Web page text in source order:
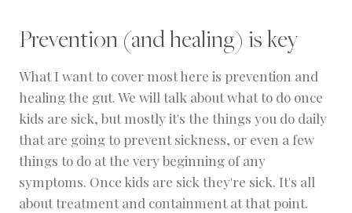
Prevention (and healing) is key
What I want to cover most here is prevention and
healing the gut. We will talk about what to do once
kids are sick, but mostly it's the things you do daily
that are going to prevent sickness, or even a few
things to do at the very beginning of any
symptoms. Once kids are sick they're sick. It's all
about treatment and containment at that point.